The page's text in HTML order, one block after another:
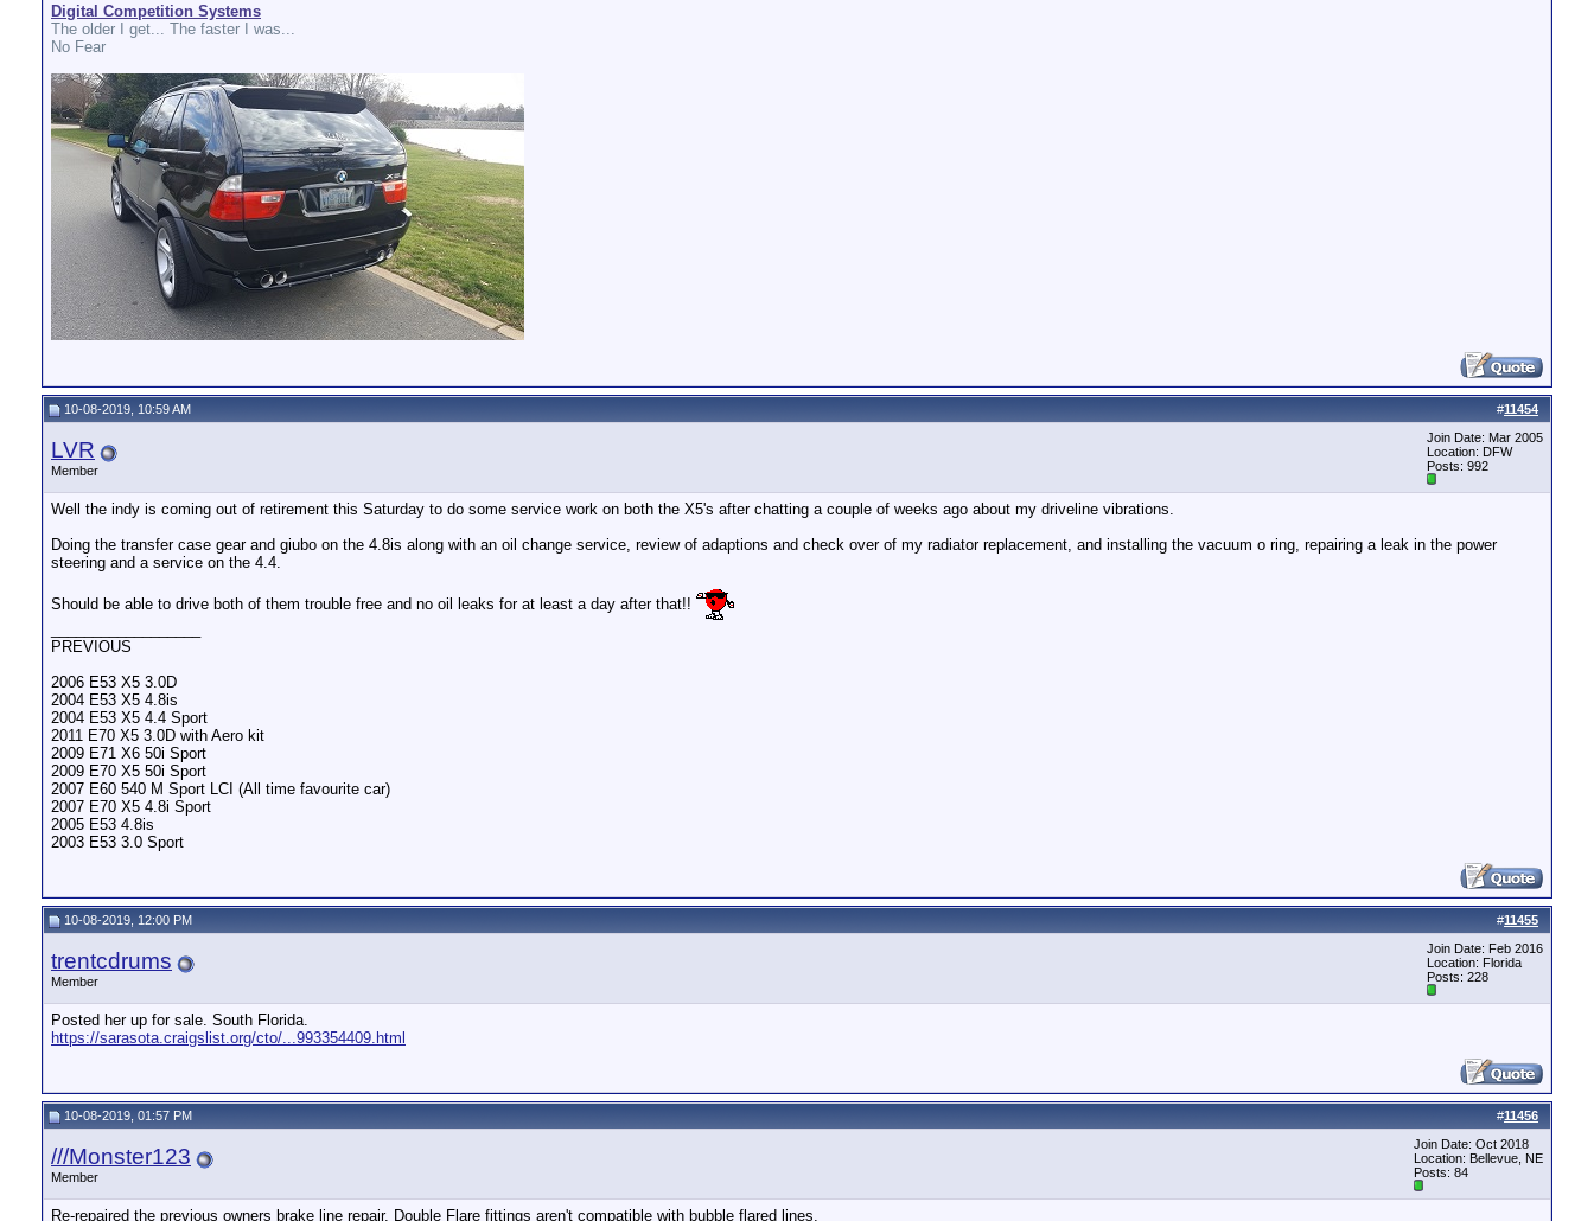
Digital Competition Systems
The older I get... The faster I was...
No Fear
#11454
10-08-2019, 10:59 AM
LVR
Member
Join Date: Mar 2005
Location: DFW
Posts: 992
Well the indy is coming out of retirement this Saturday to do some service work on both the X5's after chatting a couple of weeks ago about my driveline vibrations.
Doing the transfer case gear and giubo on the 4.8is along with an oil change service, review of adaptions and check over of my radiator replacement, and installing the vacuum o ring, repairing a leak in the power
steering and a service on the 4.4.
Should be able to drive both of them trouble free and no oil leaks for at least a day after that!!
PREVIOUS
2006 E53 X5 3.0D
2004 E53 X5 4.8is
2004 E53 X5 4.4 Sport
2011 E70 X5 3.0D with Aero kit
2009 E71 X6 50i Sport
2009 E70 X5 50i Sport
2007 E60 540 M Sport LCI (All time favourite car)
2007 E70 X5 4.8i Sport
2005 E53 4.8is
2003 E53 3.0 Sport
#11455
10-08-2019, 12:00 PM
trentcdrums
Member
Join Date: Feb 2016
Location: Florida
Posts: 228
Posted her up for sale. South Florida.
https://sarasota.craigslist.org/cto/...993354409.html
#11456
10-08-2019, 01:57 PM
///Monster123
Member
Join Date: Oct 2018
Location: Bellevue, NE
Posts: 84
Re-repaired the previous owners brake line repair. Double Flare fittings aren't compatible with bubble flared lines.